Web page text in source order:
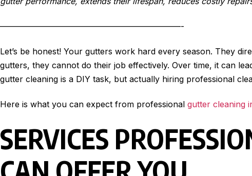
——————————————————————-
Let’s be honest! Your gutters work hard every season. They
gutters, they cannot do their job effectively. Over time, it can
gutter cleaning is a DIY task, but actually hiring professional
Here is what you can expect from professional gutter cleaning
SERVICES